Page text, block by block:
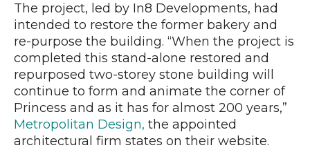
The project, led by In8 Developments, had
intended to restore the former bakery and
re-purpose the building. “When the project is
completed this stand-alone restored and
repurposed two-storey stone building will
continue to form and animate the corner of
Princess and as it has for almost 200 years,”
Metropolitan Design, the appointed
architectural firm states on their website.